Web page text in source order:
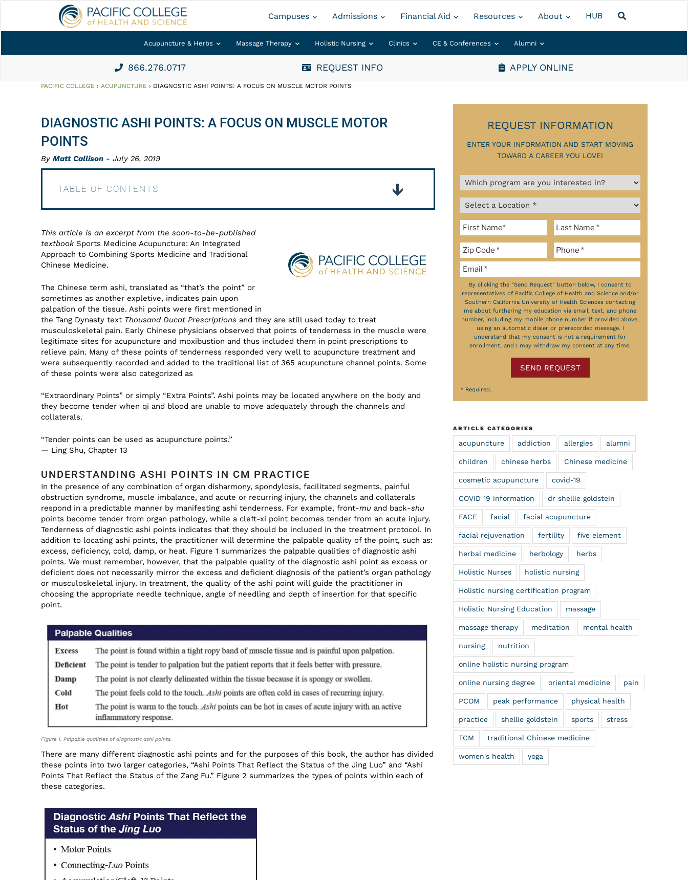
Campuses Admissions Financial Aid Resources About HUB
Acupuncture & Herbs Massage Therapy Holistic Nursing Clinics CE & Conferences Alumni
866.276.0717 REQUEST INFO APPLY ONLINE
PACIFIC COLLEGE › ACUPUNCTURE › DIAGNOSTIC ASHI POINTS: A FOCUS ON MUSCLE MOTOR POINTS
DIAGNOSTIC ASHI POINTS: A FOCUS ON MUSCLE MOTOR
POINTS
By Matt Callison- July 26, 2019
TABLE OF CONTENTS
This article is an excerpt from the soon-to-be-published
textbook Sports Medicine Acupuncture: An Integrated
Approach to Combining Sports Medicine and Traditional
Chinese Medicine.
The Chinese term ashi, translated as “that’s the point” or
sometimes as another expletive, indicates pain upon
palpation of the tissue. Ashi points were first mentioned in
the Tang Dynasty text Thousand Ducat Prescriptions and they are still used today to treat
musculoskeletal pain. Early Chinese physicians observed that points of tenderness in the muscle were
legitimate sites for acupuncture and moxibustion and thus included them in point prescriptions to
relieve pain. Many of these points of tenderness responded very well to acupuncture treatment and
were subsequently recorded and added to the traditional list of 365 acupuncture channel points. Some
of these points were also categorized as
“Extraordinary Points” or simply “Extra Points”. Ashi points may be located anywhere on the body and
they become tender when qi and blood are unable to move adequately through the channels and
collaterals.
“Tender points can be used as acupuncture points.”
— Ling Shu, Chapter 13
UNDERSTANDING ASHI POINTS IN CM PRACTICE
In the presence of any combination of organ disharmony, spondylosis, facilitated segments, painful
obstruction syndrome, muscle imbalance, and acute or recurring injury, the channels and collaterals
respond in a predictable manner by manifesting ashi tenderness. For example, front-muand back-shu
points become tender from organ pathology, while a cleft-xi point becomes tender from an acute injury.
Tenderness of diagnostic ashi points indicates that they should be included in the treatment protocol. In
addition to locating ashi points, the practitioner will determine the palpable quality of the point, such as:
excess, deficiency, cold, damp, or heat. Figure 1 summarizes the palpable qualities of diagnostic ashi
points. We must remember, however, that the palpable quality of the diagnostic ashi point as excess or
deficient does not necessarily mirror the excess and deficient diagnosis of the patient’s organ pathology
or musculoskeletal injury. In treatment, the quality of the ashi point will guide the practitioner in
choosing the appropriate needle technique, angle of needling and depth of insertion for that specific
point.
Figure 1. Palpable qualities of diagnostic ashi points.
There are many different diagnostic ashi points and for the purposes of this book, the author has divided
these points into two larger categories, “Ashi Points That Reflect the Status of the Jing Luo” and “Ashi
Points That Reflect the Status of the Zang Fu.” Figure 2 summarizes the types of points within each of
these categories.
REQUEST INFORMATION
ENTER YOUR INFORMATION AND START MOVING
TOWARD A CAREER YOU LOVE!
By clicking the "Send Request" button below, I consent to
representatives of Pacific College of Health and Science and/or
Southern California University of Health Sciences contacting
me about furthering my education via email, text, and phone
number, including my mobile phone number if provided above,
using an automatic dialer or prerecorded message. I
understand that my consent is not a requirement for
enrollment, and I may withdraw my consent at any time.
SEND REQUEST
* Required.
ARTICLE CATEGORIES
acupuncture addiction allergies alumni
children chinese herbs Chinese medicine
cosmetic acupuncture covid-19
COVID 19 information dr shellie goldstein
FACE facial facial acupuncture
facial rejuvenation fertility five element
herbal medicine herbology herbs
Holistic Nurses holistic nursing
Holistic nursing certification program
Holistic Nursing Education massage
massage therapy meditation mental health
nursing nutrition
online holistic nursing program
online nursing degree oriental medicine pain
PCOM peak performance physical health
practice shellie goldstein sports stress
TCM traditional Chinese medicine
women's health yoga